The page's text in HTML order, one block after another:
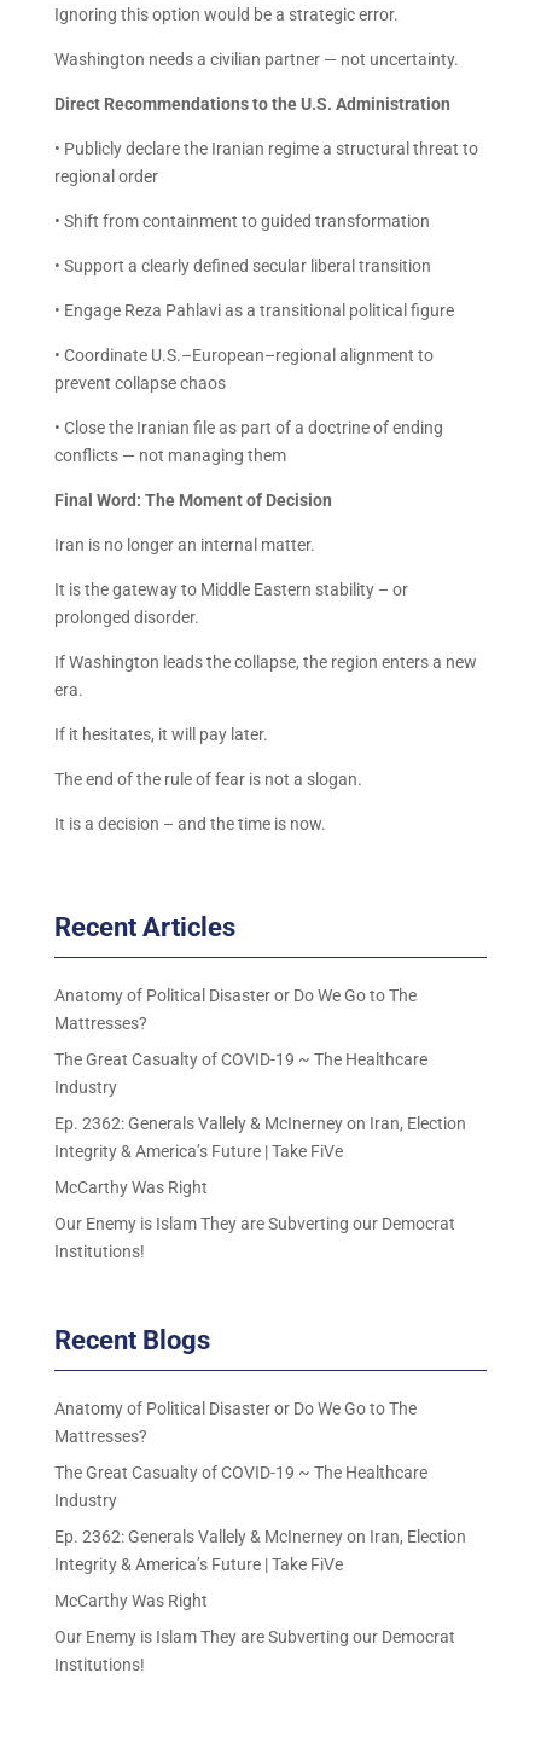
Ignoring this option would be a strategic error.
Washington needs a civilian partner — not uncertainty.
Direct Recommendations to the U.S. Administration
• Publicly declare the Iranian regime a structural threat to
regional order
• Shift from containment to guided transformation
• Support a clearly defined secular liberal transition
• Engage Reza Pahlavi as a transitional political figure
• Coordinate U.S.–European–regional alignment to
prevent collapse chaos
• Close the Iranian file as part of a doctrine of ending
conflicts — not managing them
Final Word: The Moment of Decision
Iran is no longer an internal matter.
It is the gateway to Middle Eastern stability – or
prolonged disorder.
If Washington leads the collapse, the region enters a new
era.
If it hesitates, it will pay later.
The end of the rule of fear is not a slogan.
It is a decision – and the time is now.
Recent Articles
Anatomy of Political Disaster or Do We Go to The
Mattresses?
The Great Casualty of COVID-19 ~ The Healthcare
Industry
Ep. 2362: Generals Vallely & McInerney on Iran, Election
Integrity & America’s Future | Take FiVe
McCarthy Was Right
Our Enemy is Islam They are Subverting our Democrat
Institutions!
Recent Blogs
Anatomy of Political Disaster or Do We Go to The
Mattresses?
The Great Casualty of COVID-19 ~ The Healthcare
Industry
Ep. 2362: Generals Vallely & McInerney on Iran, Election
Integrity & America’s Future | Take FiVe
McCarthy Was Right
Our Enemy is Islam They are Subverting our Democrat
Institutions!